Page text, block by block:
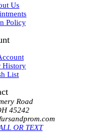
Us
Policy
History
List
Road
45242
OR TEXT